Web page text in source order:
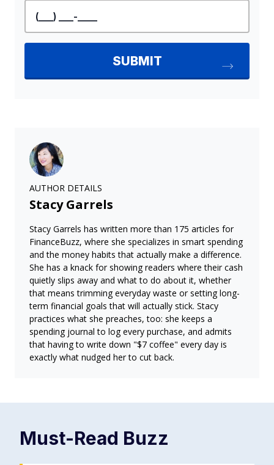
AUTHOR DETAILS
Stacy Garrels
Stacy Garrels has written more than 175 articles for
FinanceBuzz, where she specializes in smart spending
and the money habits that actually make a difference.
She has a knack for showing readers where their cash
quietly slips away and what to do about it, whether
that means trimming everyday waste or setting long-
term financial goals that will actually stick. Stacy
practices what she preaches, too: she keeps a
spending journal to log every purchase, and admits
that having to write down "$7 coffee" every day is
exactly what nudged her to cut back.
Must-Read Buzz